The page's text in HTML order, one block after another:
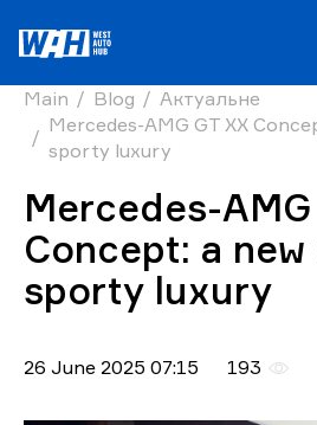
Main Blog
Актуальне
Mercedes-AMG GT XX
sporty luxury
Mercedes-AMG
Concept: a
sporty luxury
26 June 2025 07:15 193